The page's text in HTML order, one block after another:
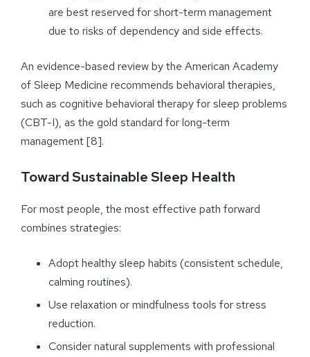
are best reserved for short-term management
due to risks of dependency and side effects.
An evidence-based review by the American Academy
of Sleep Medicine recommends behavioral therapies,
such as cognitive behavioral therapy for sleep problems
(CBT-I), as the gold standard for long-term
management [8].
Toward Sustainable Sleep Health
For most people, the most effective path forward
combines strategies:
Adopt healthy sleep habits (consistent schedule,
calming routines).
Use relaxation or mindfulness tools for stress
reduction.
Consider natural supplements with professional